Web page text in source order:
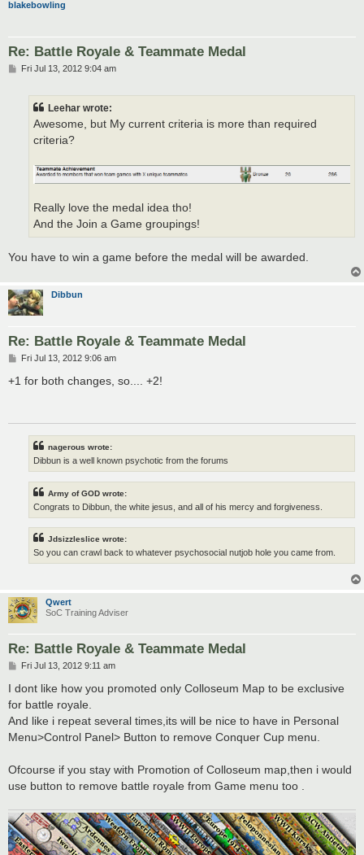
blakebowling
Re: Battle Royale & Teammate Medal
PFri Jul 13, 2012 9:04 am
Leehar wrote:
Awesome, but My current criteria is more than required
criteria?
Really love the medal idea tho!
And the Join a Game groupings!
You have to win a game before the medal will be awarded.
Dibbun
Re: Battle Royale & Teammate Medal
P
s
Fri Jul 13, 2012 9:06 am
+1 for both changes, so.... +2!
nagerous wrote:
Dibbun is a well known psychotic from the forums
Army of GOD wrote:
Congrats to Dibbun, the white jesus, and all of his mercy and forgiveness.
Jdsizzleslice wrote:
So you can crawl back to whatever psychosocial nutjob hole you came from.
Qwert
SoC Training Adviser
Re: Battle Royale & Teammate Medal
P
s
Fri Jul 13, 2012 9:11 am
I dont like how you promoted only Colloseum Map to be exclusive
for battle royale.
And like i repeat several times,its will be nice to have in Personal
Menu>Control Panel> Button to remove Conquer Cup menu.
Ofcourse if you stay with Promotion of Colloseum map,then i would
use button to remove battle royale from Game menu too .